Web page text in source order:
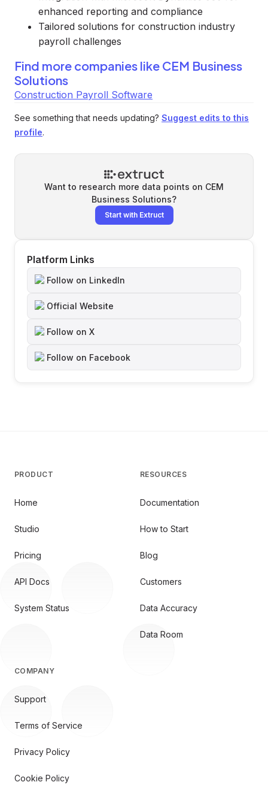
enhanced reporting and compliance
Tailored solutions for construction industry
payroll challenges
Find more companies like CEM Business
Solutions
Construction Payroll Software
See something that needs updating? Suggest edits to this
profile.
Want to research more data points on CEM
Business Solutions?
Start with Extruct
Platform Links
Follow on LinkedIn
Official Website
Follow on X
Follow on Facebook
PRODUCT
Home
Studio
Pricing
API Docs
System Status
RESOURCES
Documentation
How to Start
Blog
Customers
Data Accuracy
Data Room
COMPANY
Support
Terms of Service
Privacy Policy
Cookie Policy